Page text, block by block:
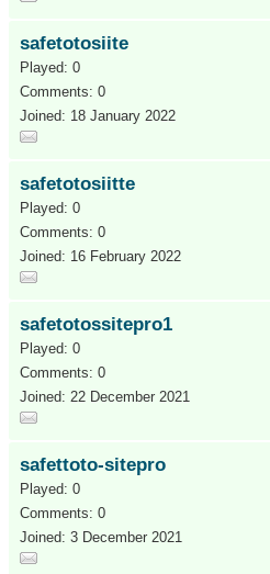
safetotosiite
Played: 0
Comments: 0
Joined: 18 January 2022
safetotosiitte
Played: 0
Comments: 0
Joined: 16 February 2022
safetotossitepro1
Played: 0
Comments: 0
Joined: 22 December 2021
safettoto-sitepro
Played: 0
Comments: 0
Joined: 3 December 2021